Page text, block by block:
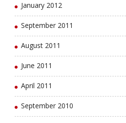
January 2012
September 2011
August 2011
June 2011
April 2011
September 2010